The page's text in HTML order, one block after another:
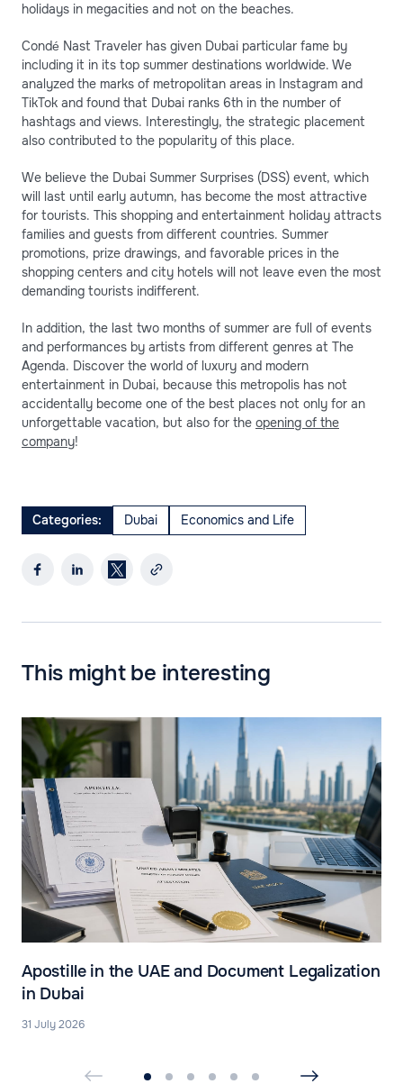
holidays in megacities and not on the beaches.
Condé Nast Traveler has given Dubai particular fame by
including it in its top summer destinations worldwide. We
analyzed the marks of metropolitan areas in Instagram and
TikTok and found that Dubai ranks 6th in the number of
hashtags and views. Interestingly, the strategic placement
also contributed to the popularity of this place.
We believe the Dubai Summer Surprises (DSS) event, which
will last until early autumn, has become the most attractive
for tourists. This shopping and entertainment holiday attracts
families and guests from different countries. Summer
promotions, prize drawings, and favorable prices in the
shopping centers and city hotels will not leave even the most
demanding tourists indifferent.
In addition, the last two months of summer are full of events
and performances by artists from different genres at The
Agenda. Discover the world of luxury and modern
entertainment in Dubai, because this metropolis has not
accidentally become one of the best places not only for an
unforgettable vacation, but also for the opening of the
company!
Categories: Dubai Economics and Life
This might be interesting
Apostille in the UAE and Document Legalization
in Dubai
31 July 2026